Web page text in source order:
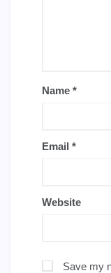
Name *
Email *
Website
Save my